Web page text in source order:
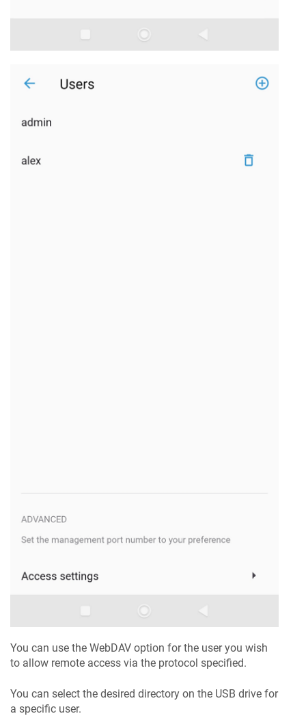
You can use the WebDAV option for the user you wish
to allow remote access via the protocol specified.
You can select the desired directory on the USB drive for
a specific user.